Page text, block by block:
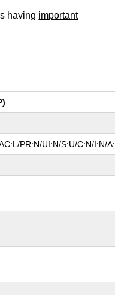
having important
PR:N/UI:N/S:U/C:N/I:N/